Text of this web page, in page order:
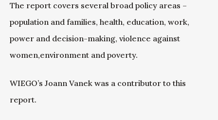
The report covers several broad policy areas –
population and families, health, education, work,
power and decision-making, violence against
women,environment and poverty.
WIEGO’s Joann Vanek was a contributor to this
report.